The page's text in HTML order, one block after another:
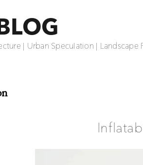
| Urban Speculation | Landscape